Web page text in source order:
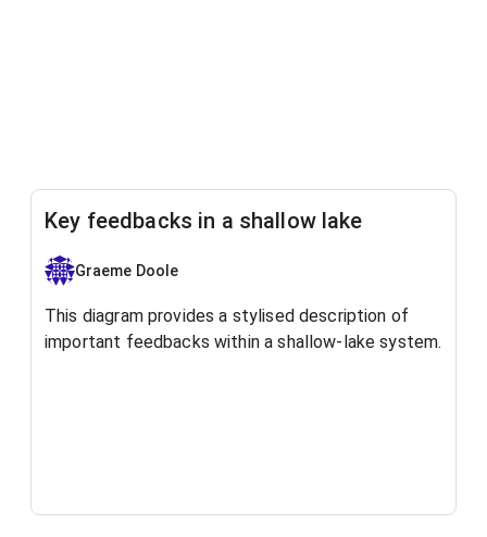
Key feedbacks in a shallow lake
Graeme Doole
This diagram provides a stylised description of
important feedbacks within a shallow-lake system.